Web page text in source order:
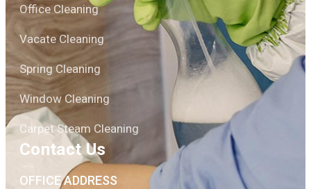
Office Cleaning
Vacate Cleaning
Spring Cleaning
Window Cleaning
Carpet Steam Cleaning
Contact Us
OFFICE ADDRESS